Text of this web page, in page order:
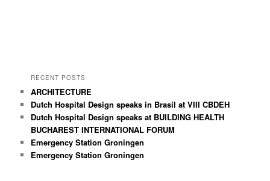
RECENT POSTS
ARCHITECTURE
Dutch Hospital Design speaks in Brasil at VIII CBDEH
Dutch Hospital Design speaks at BUILDING HEALTH
BUCHAREST INTERNATIONAL FORUM
Emergency Station Groningen
Emergency Station Groningen